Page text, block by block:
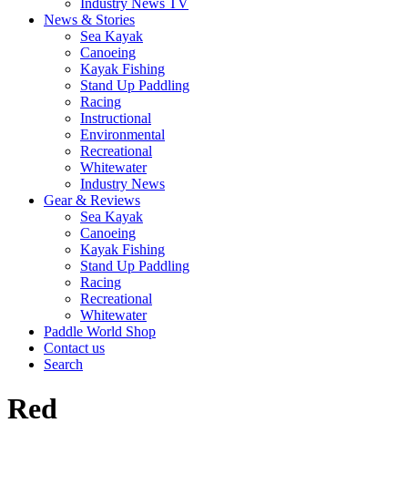
Industry News TV
News & Stories
Sea Kayak
Canoeing
Kayak Fishing
Stand Up Paddling
Racing
Instructional
Environmental
Recreational
Whitewater
Industry News
Gear & Reviews
Sea Kayak
Canoeing
Kayak Fishing
Stand Up Paddling
Racing
Recreational
Whitewater
Paddle World Shop
Contact us
Search
Red